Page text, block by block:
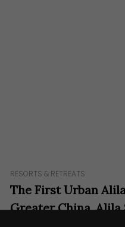
RESORTS & RETREATS
The First Urban
Greater China, Alila